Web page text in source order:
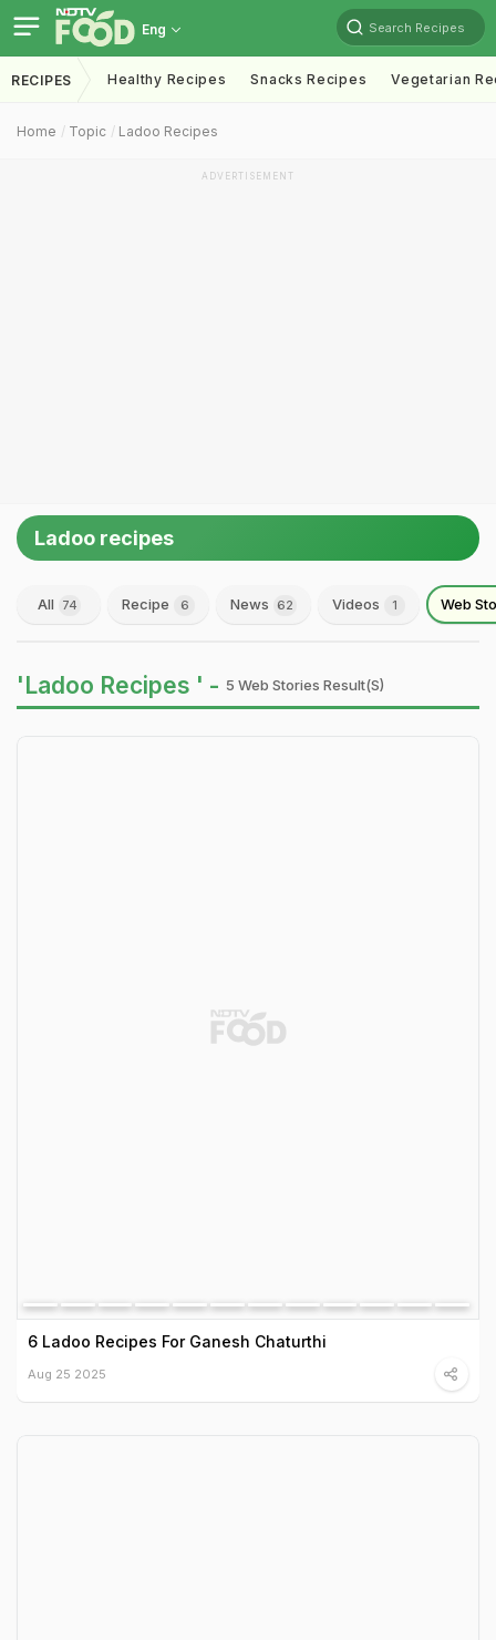
Eng Search Recipes
RECIPES Healthy Recipes Snacks Recipes Vegetarian
Home Topic Ladoo Recipes
ADVERTISEMENT
Ladoo recipes
All 74 Recipe 6 News 62 Videos 1 Web
'Ladoo Recipes ' - 5 Web Stories Result(s)
6 Ladoo Recipes For Ganesh Chaturthi
Aug 25 2025